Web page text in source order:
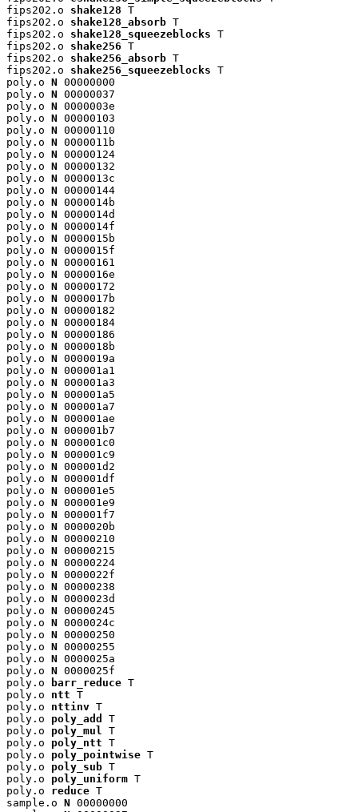
fips202.o shake128 T
fips202.o shake128_absorb T
fips202.o shake128_squeezeblocks T
fips202.o shake256 T
fips202.o shake256_absorb T
fips202.o shake256_squeezeblocks T
poly.o N 00000000
poly.o N 00000037
poly.o N 0000003e
poly.o N 00000103
poly.o N 00000110
poly.o N 0000011b
poly.o N 00000124
poly.o N 00000132
poly.o N 0000013c
poly.o N 00000144
poly.o N 0000014b
poly.o N 0000014d
poly.o N 0000014f
poly.o N 0000015b
poly.o N 0000015f
poly.o N 00000161
poly.o N 0000016e
poly.o N 00000172
poly.o N 0000017b
poly.o N 00000182
poly.o N 00000184
poly.o N 00000186
poly.o N 0000018b
poly.o N 0000019a
poly.o N 000001a1
poly.o N 000001a3
poly.o N 000001a5
poly.o N 000001a7
poly.o N 000001ae
poly.o N 000001b7
poly.o N 000001c0
poly.o N 000001c9
poly.o N 000001d2
poly.o N 000001df
poly.o N 000001e5
poly.o N 000001e9
poly.o N 000001f7
poly.o N 0000020b
poly.o N 00000210
poly.o N 00000215
poly.o N 00000224
poly.o N 0000022f
poly.o N 00000238
poly.o N 0000023d
poly.o N 00000245
poly.o N 0000024c
poly.o N 00000250
poly.o N 00000255
poly.o N 0000025a
poly.o N 0000025f
poly.o
barr_reduce T
poly.o ntt T
poly.o nttinv T
poly.o poly_add
T
poly.o poly_mul T
poly.o poly_ntt T
poly.o poly_pointwise T
poly.o poly_sub T
poly.o poly_uniform T
poly.o reduce T
sample.o N 00000000